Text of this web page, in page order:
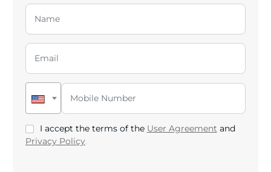
I accept the terms of the User Agreement and
Privacy Policy.